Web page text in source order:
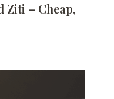
Ziti – Cheap,